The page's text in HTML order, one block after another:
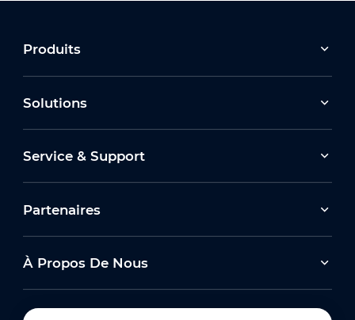
Produits
Solutions
Service & Support
Partenaires
À Propos De Nous